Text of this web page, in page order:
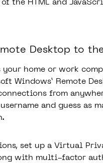
the HTML and
Desktop to
your home or work
Windows’ Remote
from
and guess as
set up a Virtual
with multi-factor